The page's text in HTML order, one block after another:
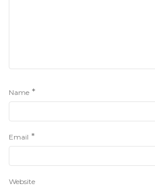
Name *
Email *
Website